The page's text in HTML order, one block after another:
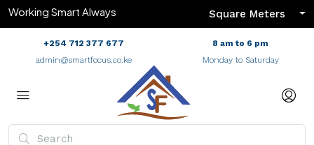
Working Smart Always Square Meters
+254 712 377 677
admin@smartfocus.co.ke
8 am to 6 pm
Monday to Saturday